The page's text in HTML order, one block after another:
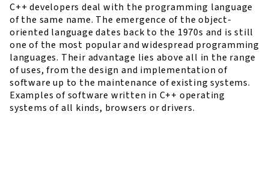
C++ developers deal with the programming language
of the same name. The emergence of the object-
oriented language dates back to the 1970s and is still
one of the most popular and widespread programming
languages. Their advantage lies above all in the range
of uses, from the design and implementation of
software up to the maintenance of existing systems.
Examples of software written in C++ operating
systems of all kinds, browsers or drivers.